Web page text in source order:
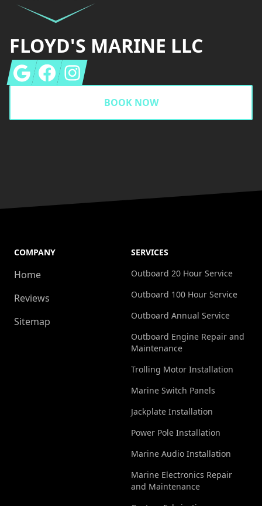
FLOYD'S MARINE LLC
GoogleFacebookInstagram
BOOK NOW
COMPANY
Home
Reviews
Sitemap
SERVICES
Outboard 20 Hour Service
Outboard 100 Hour Service
Outboard Annual Service
Outboard Engine Repair and
Maintenance
Trolling Motor Installation
Marine Switch Panels
Jackplate Installation
Power Pole Installation
Marine Audio Installation
Marine Electronics Repair
and Maintenance